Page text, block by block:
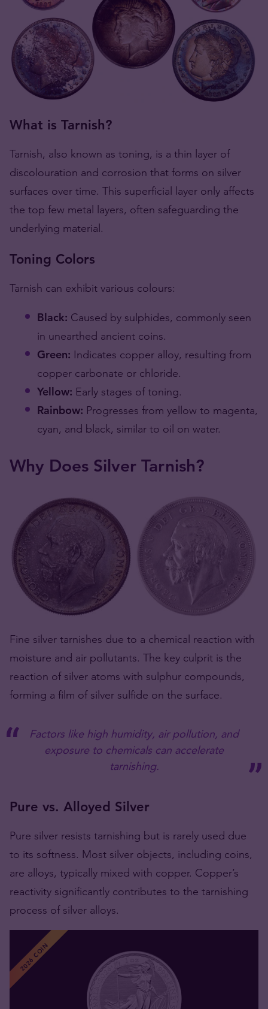
What is Tarnish?
Tarnish, also known as toning, is a thin layer of
discolouration and corrosion that forms on silver
surfaces over time. This superficial layer only affects
the top few metal layers, often safeguarding the
underlying material​​.
Toning Colors
Tarnish can exhibit various colours:
Black: Caused by sulphides, commonly seen
in unearthed ancient coins.
Green: Indicates copper alloy, resulting from
copper carbonate or chloride.
Yellow: Early stages of toning.
Rainbow: Progresses from yellow to magenta,
cyan, and black, similar to oil on water​​.
Why Does Silver Tarnish?
Fine silver tarnishes due to a chemical reaction with
moisture and air pollutants. The key culprit is the
reaction of silver atoms with sulphur compounds,
forming a film of silver sulfide on the surface.
Factors like high humidity, air pollution, and
exposure to chemicals can accelerate
tarnishing​​​​​​.
Pure vs. Alloyed Silver
Pure silver resists tarnishing but is rarely used due
to its softness. Most silver objects, including coins,
are alloys, typically mixed with copper. Copper’s
reactivity significantly contributes to the tarnishing
process​​​​ of silver alloys.
2026 COIN